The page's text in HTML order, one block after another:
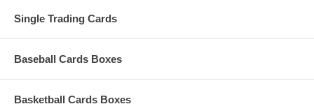
Single Trading Cards
Baseball Cards Boxes
Basketball Cards Boxes